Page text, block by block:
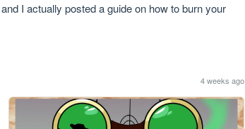
I actually posted a guide on how to burn your
4 weeks ago